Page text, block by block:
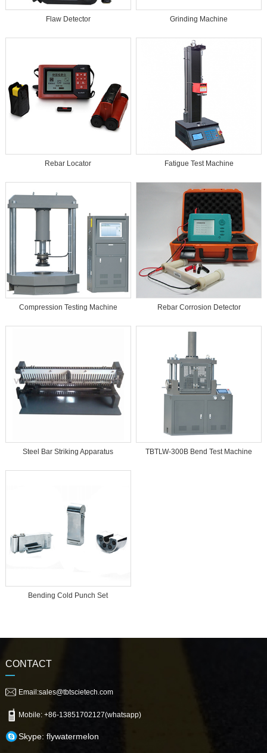
Flaw Detector Grinding Machine
Rebar Locator Fatigue Test Machine
Compression Testing Machine Rebar Corrosion Detector
Steel Bar Striking Apparatus TBTLW-300B Bend Test Machine
Bending Cold Punch Set
CONTACT
Email:sales@tbtscietech.com
Mobile: +86-13851702127(whatsapp)
Skype: flywatermelon